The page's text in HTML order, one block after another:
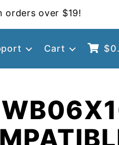
orders over $19!
Cart $